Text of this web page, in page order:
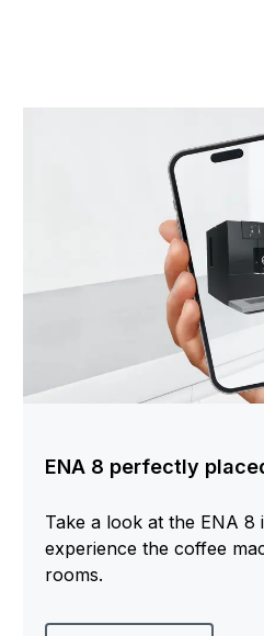
ENA 8 perfectly
Take a look at the ENA 8
experience the coffee
rooms.